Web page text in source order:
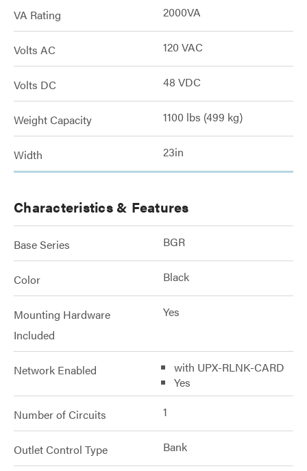
VA Rating 2000VA
Volts AC 120 VAC
Volts DC 48 VDC
Weight Capacity 1100 lbs (499 kg)
Width 23in
Characteristics & Features
Base Series BGR
Color Black
Mounting Hardware
Included
Yes
Network Enabled
with UPX-RLNK-CARD
Yes
Number of Circuits 1
Outlet Control Type Bank